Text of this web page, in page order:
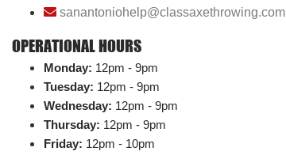
sanantoniohelp@classaxethrowing.com
OPERATIONAL HOURS
Monday: 12pm - 9pm
Tuesday: 12pm - 9pm
Wednesday: 12pm - 9pm
Thursday: 12pm - 9pm
Friday: 12pm - 10pm